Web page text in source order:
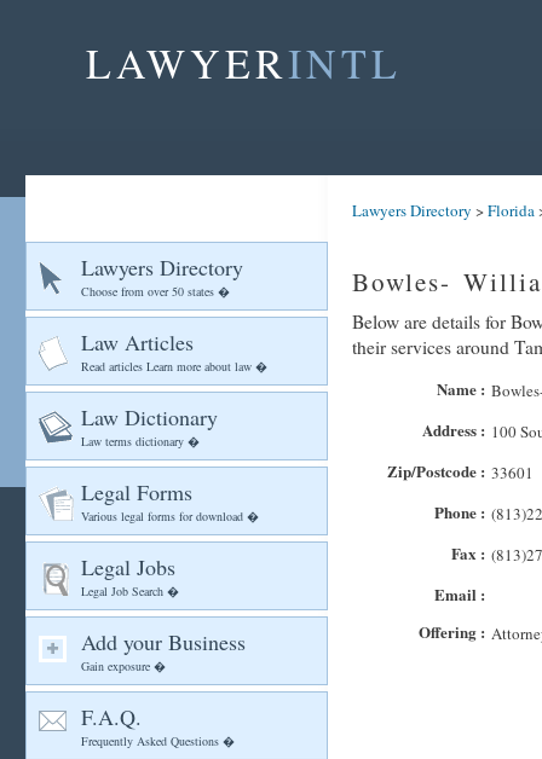
LAWYERINTL
Lawyers Directory
Choose from over 50 states �
Law Articles
Read articles Learn more about law �
Law Dictionary
Law terms dictionary �
Legal Forms
Various legal forms for download �
Legal Jobs
Legal Job Search �
Add your Business
Gain exposure �
F.A.Q.
Frequently Asked Questions �
Lawyers Directory >Florida
Bowles-
Below are details for
their services around
Name :
Address : 100
Zip/Postcode : 33601
Phone :
Fax :
Email :
Offering :